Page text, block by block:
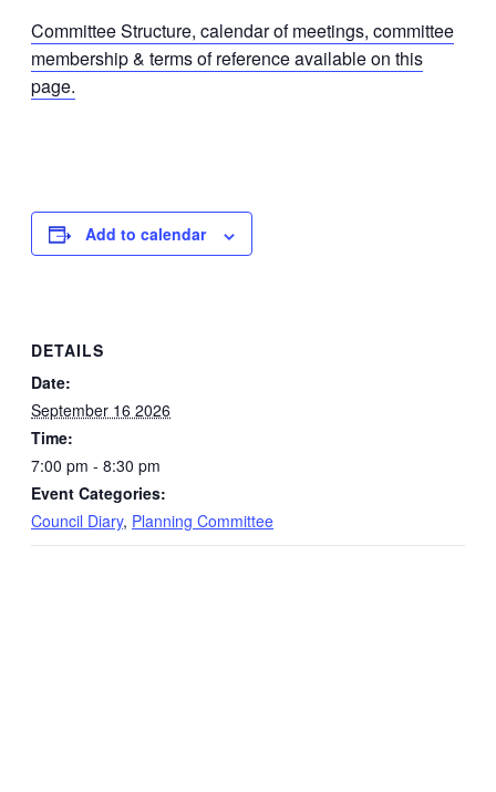
Committee Structure, calendar of meetings, committee
membership & terms of reference available on this
page.
Add to calendar
DETAILS
Date:
September 16 2026
Time:
7:00 pm - 8:30 pm
Event Categories:
Council Diary, Planning Committee